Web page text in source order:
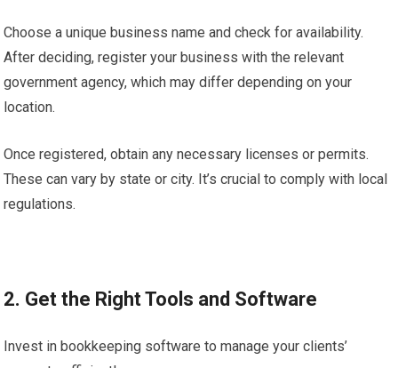
Choose a unique business name and check for availability.
After deciding, register your business with the relevant
government agency, which may differ depending on your
location.
Once registered, obtain any necessary licenses or permits.
These can vary by state or city. It’s crucial to comply with local
regulations.
2. Get the Right Tools and Software
Invest in bookkeeping software to manage your clients’